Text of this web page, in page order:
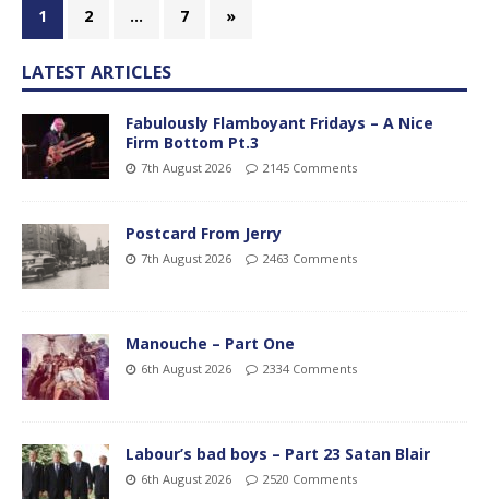
1 2 … 7 »
LATEST ARTICLES
Fabulously Flamboyant Fridays – A Nice
Firm Bottom Pt.3
7th August 2026 2145 Comments
Postcard From Jerry
7th August 2026 2463 Comments
Manouche – Part One
6th August 2026 2334 Comments
Labour’s bad boys – Part 23 Satan Blair
6th August 2026 2520 Comments